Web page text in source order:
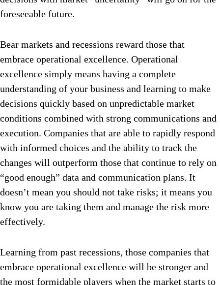
foreseeable future.
Bear markets and recessions reward those that
embrace operational excellence. Operational
excellence simply means having a complete
understanding of your business and learning to make
decisions quickly based on unpredictable market
conditions combined with strong communications and
execution. Companies that are able to rapidly respond
with informed choices and the ability to track the
changes will outperform those that continue to rely on
“good enough” data and communication plans. It
doesn’t mean you should not take risks; it means you
know you are taking them and manage the risk more
effectively.
Learning from past recessions, those companies that
embrace operational excellence will be stronger and
the most formidable players when the market starts to